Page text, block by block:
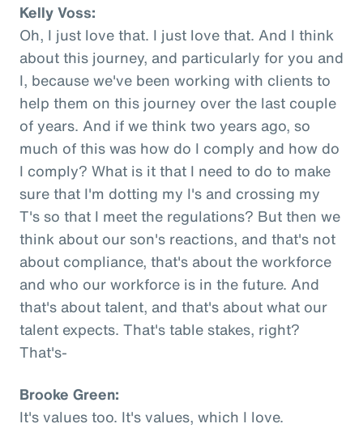
Kelly Voss:
Oh, I just love that. I just love that. And I think
about this journey, and particularly for you and
I, because we've been working with clients to
help them on this journey over the last couple
of years. And if we think two years ago, so
much of this was how do I comply and how do
I comply? What is it that I need to do to make
sure that I'm dotting my I's and crossing my
T's so that I meet the regulations? But then we
think about our son's reactions, and that's not
about compliance, that's about the workforce
and who our workforce is in the future. And
that's about talent, and that's about what our
talent expects. That's table stakes, right?
That's-
Brooke Green:
It's values too. It's values, which I love.